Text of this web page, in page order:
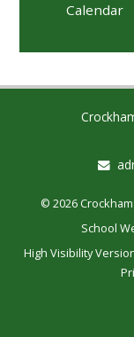
Calendar
© 2026
School
High Visibility